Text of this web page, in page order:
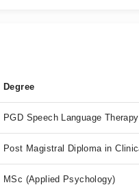
Degree
PGD Speech Language Therapy
Post Magistral Diploma in
MSc (Applied Psychology)